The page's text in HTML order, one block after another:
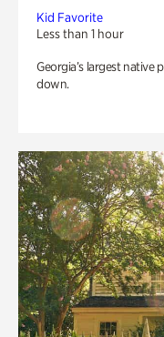
Kid Favorite
Less than 1 hour
Georgia’s largest native
down.